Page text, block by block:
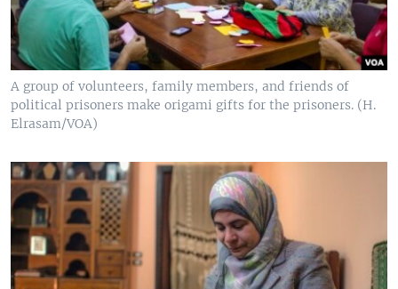
A group of volunteers, family members, and friends of
political prisoners make origami gifts for the prisoners. (H.
Elrasam/VOA)